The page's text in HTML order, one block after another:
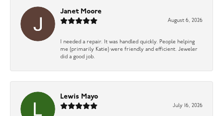
Janet Moore
August 6, 2026
I needed a repair. It was handled quickly. People helping
me (primarily Katie) were friendly and efficient. Jeweler
did a good job.
Lewis Mayo
July 16, 2026